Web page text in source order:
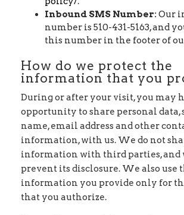
Inbound SMS Number: Our
number is 510-431-5163, and
this number in the footer of
How do we protect the
information that you
During or after your visit, you may
opportunity to share personal data,
name, email address and other
information, with us. We do not
information with third parties, and
prevent its disclosure. We also use
information you provide only for
that you authorize.